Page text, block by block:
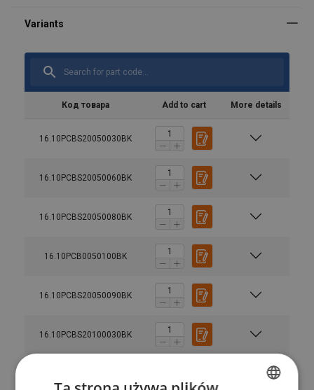
Код товара Add to cart More details
16.10PCBS20050030BK
16.10PCBS20050060BK
16.10PCBS20050080BK
16.10PCB0050100BK
16.10PCBS20050090BK
16.10PCBS20100030BK
proof load testing at 1.5 times the Working Load Limit